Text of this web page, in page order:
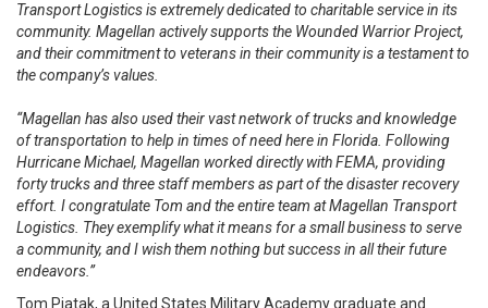
Transport Logistics is extremely dedicated to charitable service in its
community. Magellan actively supports the Wounded Warrior Project,
and their commitment to veterans in their community is a testament to
the company’s values.
“Magellan has also used their vast network of trucks and knowledge
of transportation to help in times of need here in Florida. Following
Hurricane Michael, Magellan worked directly with FEMA, providing
forty trucks and three staff members as part of the disaster recovery
effort. I congratulate Tom and the entire team at Magellan Transport
Logistics. They exemplify what it means for a small business to serve
a community, and I wish them nothing but success in all their future
endeavors.”
Tom Piatak, a United States MilitaryAcademygraduate and